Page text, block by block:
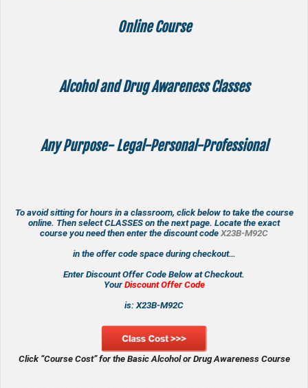
Online Course
Alcohol and Drug AwarenessClasses
Any Purpose- Legal-Personal-Professional
To avoid sitting for hours in a classroom, click below to take the course
online. Then select CLASSES on the next page. Locate the exact
course you need then enter the discount code X23B-M92C
in the offer code space during checkout…
Enter Discount Offer Code Below at Checkout.
Your Discount Offer Code
is: X23B-M92C
Click “Course Cost” for the Basic Alcohol or Drug Awareness Course